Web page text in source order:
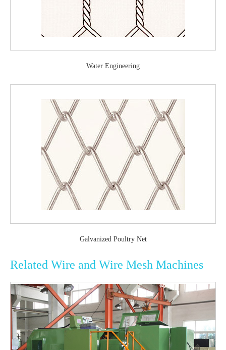
Water Engineering
Galvanized Poultry Net
Related Wire and Wire Mesh Machines